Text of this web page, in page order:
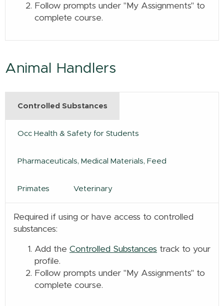
Follow prompts under "My Assignments" to
complete course.
Animal Handlers
Controlled Substances
Occ Health & Safety for Students
Pharmaceuticals, Medical Materials, Feed
Primates Veterinary
Required if using or have access to controlled
substances:
Add the Controlled Substances track to your
profile.
Follow prompts under "My Assignments" to
complete course.